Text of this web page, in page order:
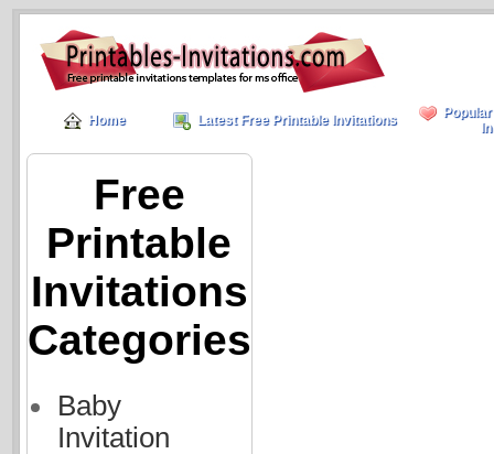
Home Latest Free Printable Invitations
Free
Printable
Invitations
Categories
Baby
Invitation